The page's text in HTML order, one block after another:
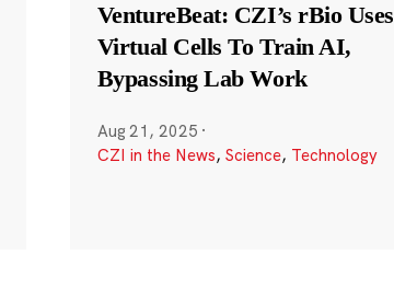
VentureBeat: CZI’s rBio Uses
Virtual Cells To Train AI,
Bypassing Lab Work
Aug 21, 2025 ·
CZI in the News, Science, Technology